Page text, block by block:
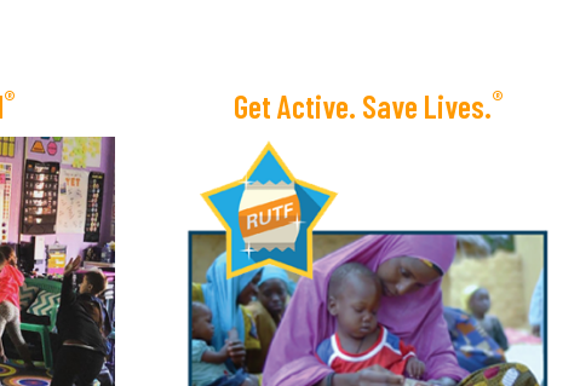
® Get Active. Save Lives.®